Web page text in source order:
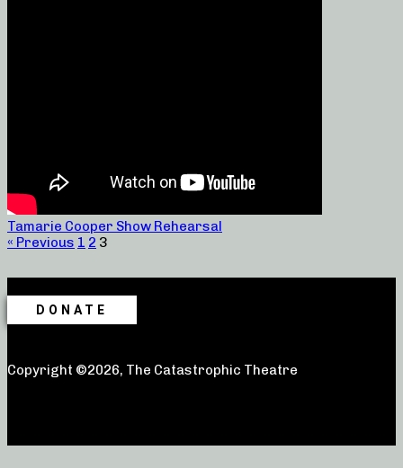
Tamarie Cooper Show Rehearsal
« Previous 1 2 3
DONATE
Copyright ©2026, The Catastrophic Theatre